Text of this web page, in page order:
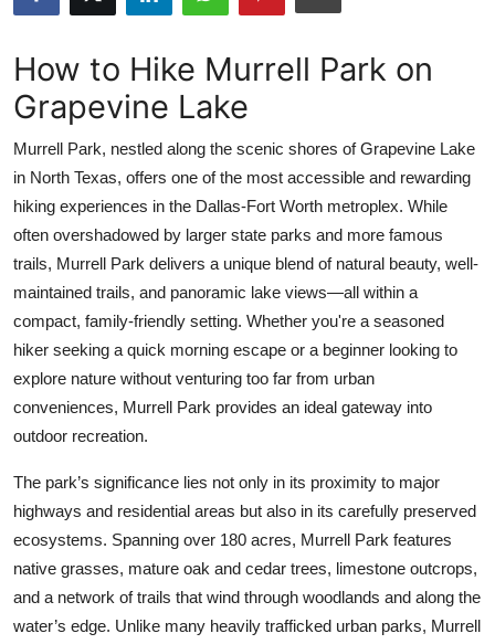
Advertise with US
Crypto
Business
Finance
Tech
Real Estate
General
Top 10
How To
Support Number
How to Hike Murrell Park on
Grapevine Lake
Murrell Park, nestled along the scenic shores of Grapevine Lake
in North Texas, offers one of the most accessible and rewarding
hiking experiences in the Dallas-Fort Worth metroplex. While
often overshadowed by larger state parks and more famous
trails, Murrell Park delivers a unique blend of natural beauty, well-
maintained trails, and panoramic lake views—all within a
compact, family-friendly setting. Whether you're a seasoned
hiker seeking a quick morning escape or a beginner looking to
explore nature without venturing too far from urban
conveniences, Murrell Park provides an ideal gateway into
outdoor recreation.
The park’s significance lies not only in its proximity to major
highways and residential areas but also in its carefully preserved
ecosystems. Spanning over 180 acres, Murrell Park features
native grasses, mature oak and cedar trees, limestone outcrops,
and a network of trails that wind through woodlands and along the
water’s edge. Unlike many heavily trafficked urban parks, Murrell